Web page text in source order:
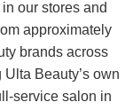
our stores and
approximately
brands across
Beauty’s own
service salon in